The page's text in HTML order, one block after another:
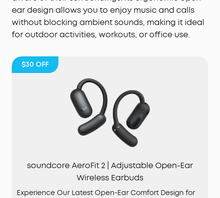
ear design allows you to enjoy music and calls
without blocking ambient sounds, making it ideal
for outdoor activities, workouts, or office use.
$30 OFF
soundcore AeroFit 2 | Adjustable Open-Ear
Wireless Earbuds
Experience Our Latest Open-Ear Comfort Design for